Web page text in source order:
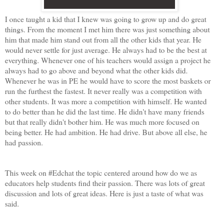
I once taught a kid that I knew was going to grow up and do great
things. From the moment I met him there was just something about
him that made him stand out from all the other kids that year. He
would never settle for just average. He always had to be the best at
everything. Whenever one of his teachers would assign a project he
always had to go above and beyond what the other kids did.
Whenever he was in PE he would have to score the most baskets or
run the furthest the fastest. It never really was a competition with
other students. It was more a competition with himself. He wanted
to do better than he did the last time. He didn't have many friends
but that really didn't bother him. He was much more focused on
being better. He had ambition. He had drive. But above all else, he
had passion.
This week on #Edchat the topic centered around how do we as
educators help students find their passion. There was lots of great
discussion and lots of great ideas. Here is just a taste of what was
said.